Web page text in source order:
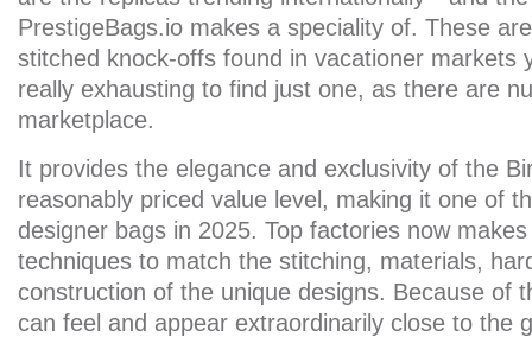
PrestigeBags.io makes a speciality of. These
stitched knock-offs found in vacationer markets
really exhausting to find just one, as there are
marketplace.
It provides the elegance and exclusivity of the
reasonably priced value level, making it one of
designer bags in 2025. Top factories now
techniques to match the stitching, materials,
construction of the unique designs. Because of
can feel and appear extraordinarily close to the